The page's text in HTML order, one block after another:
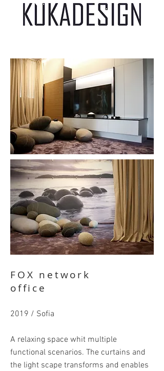
2019 / Sofia
A relaxing space whit multiple
functional scenarios. The curtains and
the light scape transforms and enables
FOX network
office